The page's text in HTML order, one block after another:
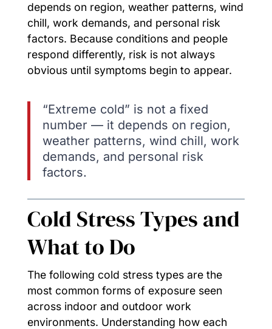
depends on region, weather patterns, wind
chill, work demands, and personal risk
factors. Because conditions and people
respond differently, risk is not always
obvious until symptoms begin to appear.
“Extreme cold” is not a fixed
number — it depends on region,
weather patterns, wind chill, work
demands, and personal risk
factors.
Cold Stress Types and
What to Do
The following cold stress types are the
most common forms of exposure seen
across indoor and outdoor work
environments. Understanding how each